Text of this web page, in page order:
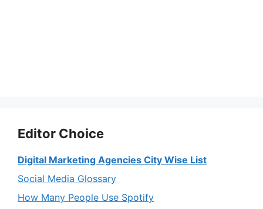
Editor Choice
Digital Marketing Agencies City Wise List
Social Media Glossary
How Many People Use Spotify